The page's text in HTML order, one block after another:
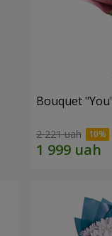
Bouquet
2 221 uah